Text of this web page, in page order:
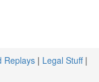
Replays | Legal Stuff|